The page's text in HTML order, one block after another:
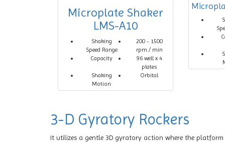
Microplate Shaker
LMS-A10
Shaking
Speed Range
200 - 1500
rpm / min
Capacity
96 well x 4
plates
Shaking
Motion
Orbital
3-D Gyratory Rockers
It utilizes a gentle 3D gyratory action where the